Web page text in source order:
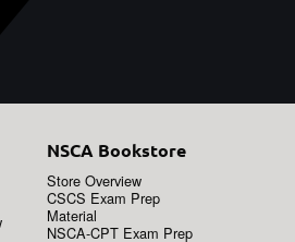
NSCA Bookstore
Store Overview
CSCS Exam Prep
Material
NSCA-CPT Exam Prep